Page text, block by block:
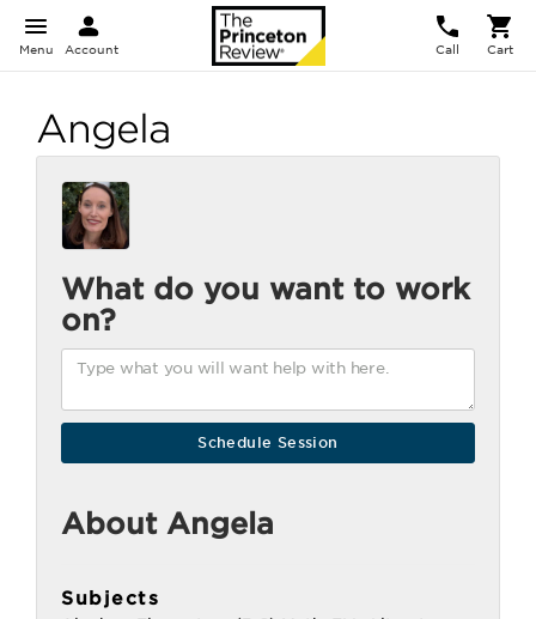
Menu Account Call Cart
Angela
What do you want to work
on?
About Angela
Subjects